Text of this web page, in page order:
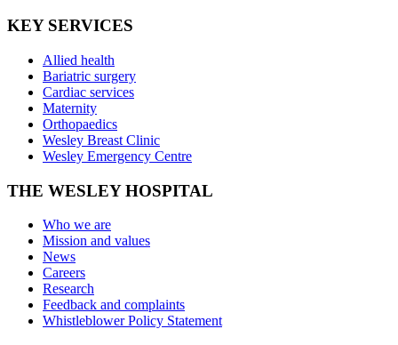
KEY SERVICES
Allied health
Bariatric surgery
Cardiac services
Maternity
Orthopaedics
Wesley Breast Clinic
Wesley Emergency Centre
THE WESLEY HOSPITAL
Who we are
Mission and values
News
Careers
Research
Feedback and complaints
Whistleblower Policy Statement